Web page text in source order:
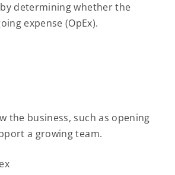
determining whether the
expense (OpEx).
the business, such as opening
a growing team.